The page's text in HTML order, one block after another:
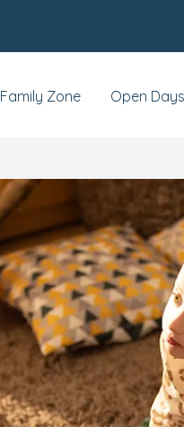
Family Zone Open